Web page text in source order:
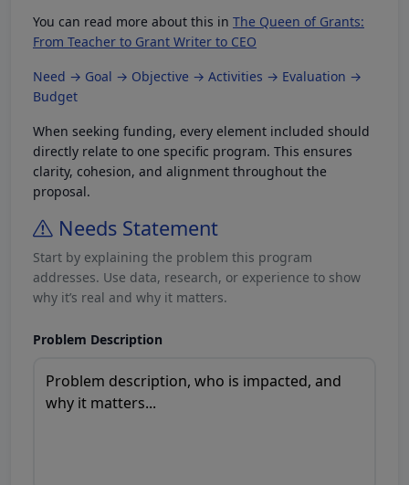
You can read more about this in The Queen of Grants:
From Teacher to Grant Writer to CEO
Need → Goal → Objective → Activities → Evaluation →
Budget
When seeking funding, every element included should
directly relate to one specific program. This ensures
clarity, cohesion, and alignment throughout the
proposal.
Needs Statement
Start by explaining the problem this program
addresses. Use data, research, or experience to show
why it’s real and why it matters.
Problem Description